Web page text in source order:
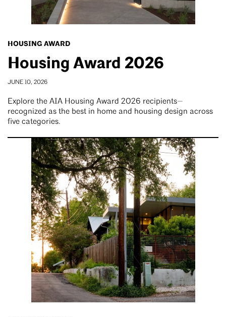
HOUSING AWARD
Housing Award 2026
JUNE 10, 2026
Explore the AIA Housing Award 2026 recipients—
recognized as the best in home and housing design across
five categories.